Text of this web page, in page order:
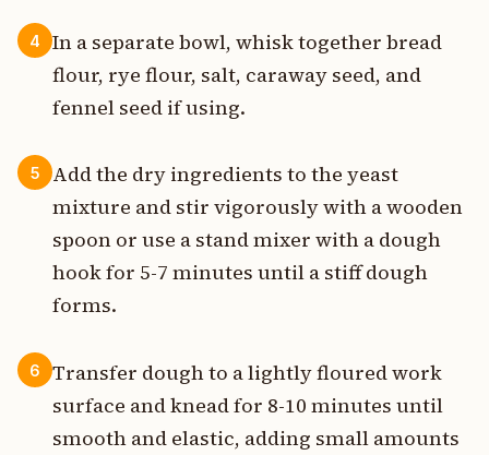
4
In a separate bowl, whisk together bread
flour, rye flour, salt, caraway seed, and
fennel seed if using.
5
Add the dry ingredients to the yeast
mixture and stir vigorously with a wooden
spoon or use a stand mixer with a dough
hook for 5-7 minutes until a stiff dough
forms.
6
Transfer dough to a lightly floured work
surface and knead for 8-10 minutes until
smooth and elastic, adding small amounts